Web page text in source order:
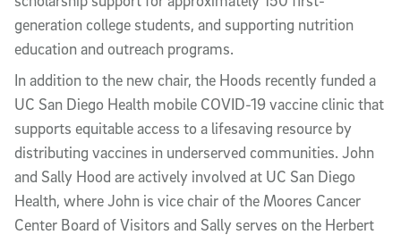
generation college students, and supporting nutrition
education and outreach programs.
In addition to the new chair, the Hoods recently funded a
UC San Diego Health mobile COVID-19 vaccine clinic that
supports equitable access to a lifesaving resource by
distributing vaccines in underserved communities. John
and Sally Hood are actively involved at UC San Diego
Health, where John is vice chair of the Moores Cancer
Center Board of Visitors and Sally serves on the Herbert